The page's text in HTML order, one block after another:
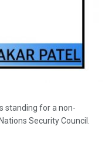
standing for a non-
Security Council.